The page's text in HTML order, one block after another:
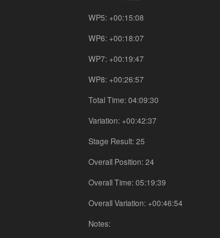
WP5: +00:15:08
WP6: +00:18:07
WP7: +00:19:47
WP8: +00:26:57
Total Time: 04:09:30
Variation: +00:42:37
Stage Result: 25
Overall Position: 24
Overall Time: 05:19:39
Overall Variation: +00:46:54
Notes: